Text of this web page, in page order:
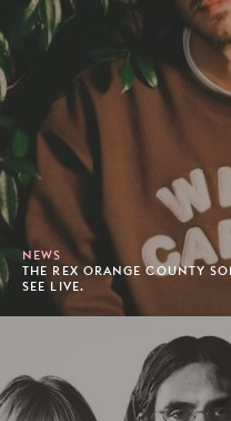
NEWS
THE REX ORANGE COUNTY
SEE LIVE.